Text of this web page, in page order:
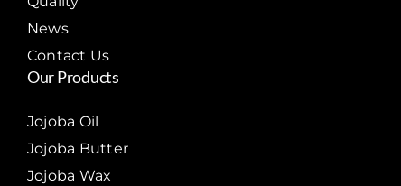
News
Contact Us
Our Products
Jojoba Oil
Jojoba Butter
Jojoba Wax